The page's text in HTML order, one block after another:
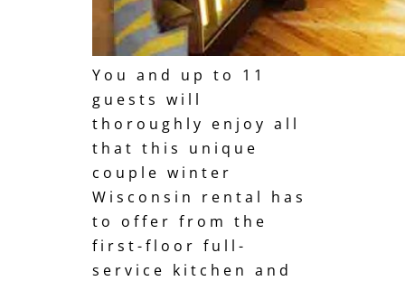
You and up to 11
guests will
thoroughly enjoy all
that this unique
couple winter
Wisconsin rental has
to offer from the
first-floor full-
service kitchen and